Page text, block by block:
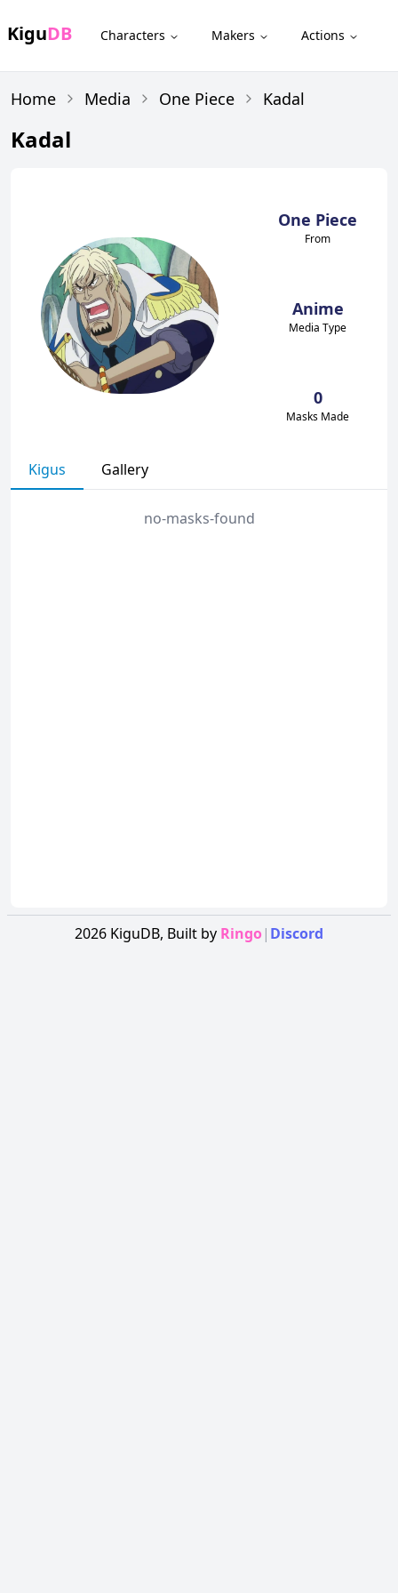
KiguDB Characters Makers Actions
Home Media One Piece Kadal
Kadal
One Piece
From
Anime
Media Type
0
Masks Made
Kigus Gallery
no-masks-found
2026 KiguDB, Built by Ringo| Discord